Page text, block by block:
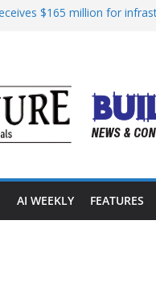
$165 million for
infrastructure targeted in
Congress to advance
AI WEEKLY FEATURES